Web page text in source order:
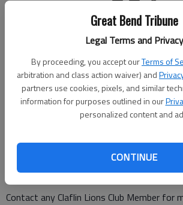
Great Bend Tribune
Legal Terms and Privacy
By proceeding, you accept ourTerms of
arbitration and class action waiver) and
partners use cookies, pixels, and similar
information for purposes outlined in our
personalized content and
CONTINUE
CLAFLIN – The Claflin Lions Club annual fall
held from 6-10 a.m. on Saturday, Nov. 11
Conception Church Parish Center, 110 E
Claflin. The meal will include pancakes,
and gravy, along with juice, water and
the meal is $12 for adults and $7 for
funding for local individuals, organizations
events including their strong commitment
Claflin and the surrounding area.
Contact any Claflin Lions Club Member for